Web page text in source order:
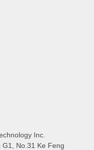
Inc.
No.31 Ke Feng